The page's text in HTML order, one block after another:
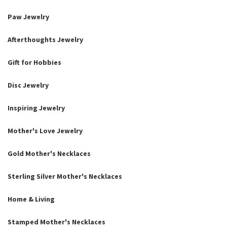
Paw Jewelry
Afterthoughts Jewelry
Gift for Hobbies
Disc Jewelry
Inspiring Jewelry
Mother's Love Jewelry
Gold Mother's Necklaces
Sterling Silver Mother's Necklaces
Home & Living
Stamped Mother's Necklaces